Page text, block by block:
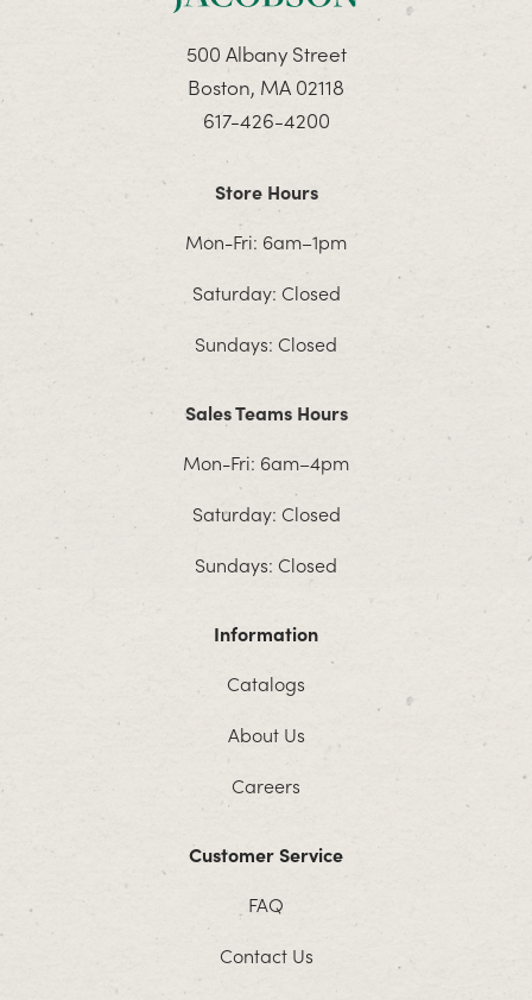
500 Albany Street
Boston, MA 02118
617-426-4200
Store Hours
Mon-Fri: 6am–1pm
Saturday: Closed
Sundays: Closed
Sales Teams Hours
Mon-Fri: 6am–4pm
Saturday: Closed
Sundays: Closed
Information
Catalogs
About Us
Careers
Customer Service
FAQ
Contact Us